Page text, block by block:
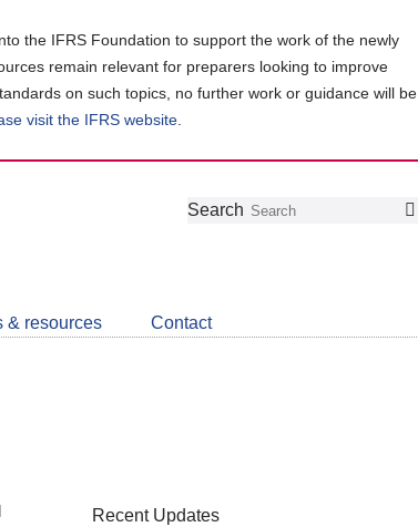
the IFRS Foundation to support the work of the newly
remain relevant for preparers looking to improve
on such topics, no further work or guidance will be
visit the IFRS website
Follow
Join
LinkedIn
Get
about
CDSB
Search
& resources Contact
Recent Updates